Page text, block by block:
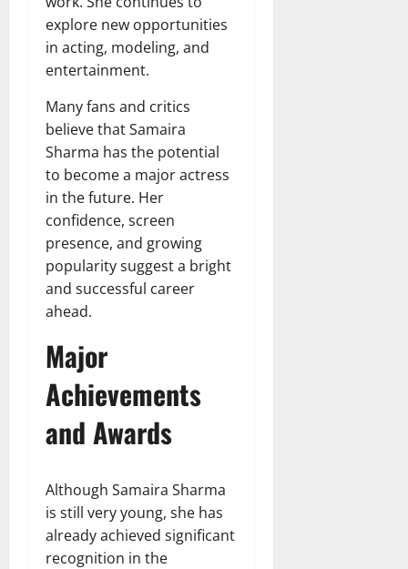
explore new opportunities
in acting, modeling, and
entertainment.
Many fans and critics
believe that Samaira
Sharma has the potential
to become a major actress
in the future. Her
confidence, screen
presence, and growing
popularity suggest a bright
and successful career
ahead.
Major
Achievements
and Awards
Although Samaira Sharma
is still very young, she has
already achieved significant
recognition in the